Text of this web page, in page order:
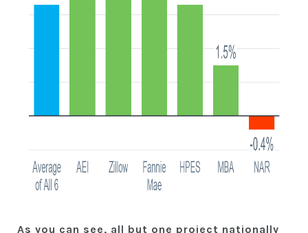
As you can see, all but one project nationally